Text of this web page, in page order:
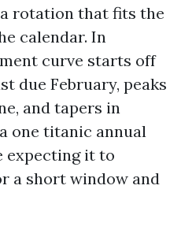
rotation that fits the
calendar. In
curve starts off
due February, peaks
and tapers in
one titanic annual
expecting it to
a short window and